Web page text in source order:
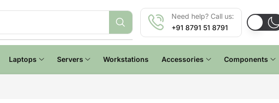
Need help? Call us:
+91 8791 51 8791
Laptops Servers Workstations Accessories Components